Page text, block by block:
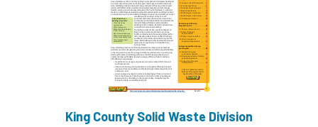
King County Solid Waste Division